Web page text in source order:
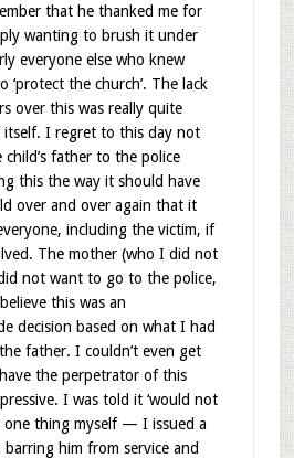
that he thanked me for
wanting to brush it under
everyone else who knew
the church’. The lack
over this was really quite
itself. I regret to this day not
father to the police
this the way it should have
over and over again that it
including the victim, if
The mother (who I did not
not want to go to the police,
this was an
decision based on what I had
father. I couldn’t even get
the perpetrator of this
I was told it ‘would not
one thing myself — I issued a
barring him from service and